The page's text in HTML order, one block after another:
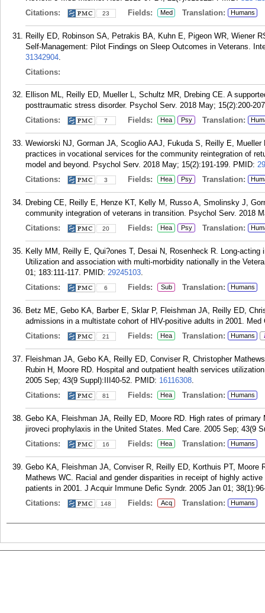
Citations:
23 Fields: Med Translation: Humans
Reilly ED, Robinson SA, Petrakis BA, Kuhn E, Pigeon WR, Wiener
Self-Management: Pilot Findings on Sleep Outcomes in Veterans.
31342904.
Citations:
Ellison ML, Reilly ED, Mueller L, Schultz MR, Drebing CE. A
posttraumatic stress disorder. Psychol Serv. 2018 May; 15(2):200-
Citations:
7 Fields: Hea Psy Translation:
Wewiorski NJ, Gorman JA, Scoglio AAJ, Fukuda S, Reilly E,
practices in vocational services for the community reintegration of
model and beyond. Psychol Serv. 2018 May; 15(2):191-199. PMID:
Citations:
3 Fields: Hea Psy Translation:
Drebing CE, Reilly E, Henze KT, Kelly M, Russo A, Smolinsky J,
community integration of veterans in transition. Psychol Serv. 2018
Citations:
20 Fields: Hea Psy Translation:
Kelly MM, Reilly E, Qui?ones T, Desai N, Rosenheck R. Long-
Utilization and association with multi-morbidity nationally in the
01; 183:111-117. PMID: 29245103.
Citations:
6 Fields: Sub Translation: Humans
Betz ME, Gebo KA, Barber E, Sklar P, Fleishman JA, Reilly ED,
admissions in a multistate cohort of HIV-positive adults in 2001. Med
Citations:
21 Fields: Hea Translation: Humans
Fleishman JA, Gebo KA, Reilly ED, Conviser R, Christopher
Rubin H, Moore RD. Hospital and outpatient health services
2005 Sep; 43(9 Suppl):III40-52. PMID: 16116308.
Citations:
81 Fields: Hea Translation: Humans
Gebo KA, Fleishman JA, Reilly ED, Moore RD. High rates of
jiroveci prophylaxis in the United States. Med Care. 2005 Sep; 43(9
Citations:
16 Fields: Hea Translation: Humans
Gebo KA, Fleishman JA, Conviser R, Reilly ED, Korthuis PT, Moore
Mathews WC. Racial and gender disparities in receipt of highly
patients in 2001. J Acquir Immune Defic Syndr. 2005 Jan 01;
Citations:
148 Fields: Acq Translation: Humans